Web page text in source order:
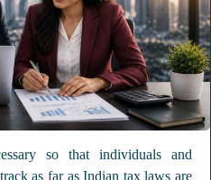
so that individuals and
as far as Indian tax laws are